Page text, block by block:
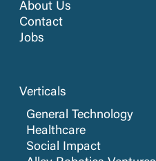
About Us
Contact
Jobs
Verticals
General Technology
Healthcare
Social Impact